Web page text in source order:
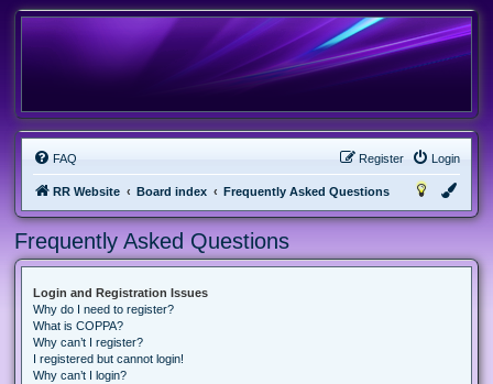
FAQ Login
Register
RR Website Board index Frequently Asked Questions
Frequently Asked Questions
Login and Registration Issues
Why do I need to register?
What is COPPA?
Why can’t I register?
I registered but cannot login!
Why can’t I login?